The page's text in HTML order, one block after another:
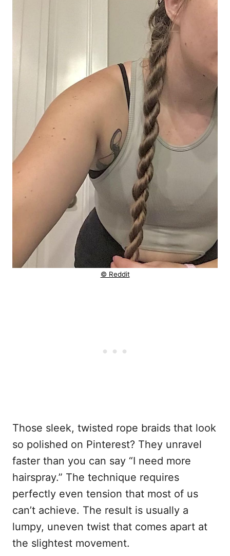
© Reddit
Those sleek, twisted rope braids that look
so polished on Pinterest? They unravel
faster than you can say “I need more
hairspray.” The technique requires
perfectly even tension that most of us
can’t achieve. The result is usually a
lumpy, uneven twist that comes apart at
the slightest movement.